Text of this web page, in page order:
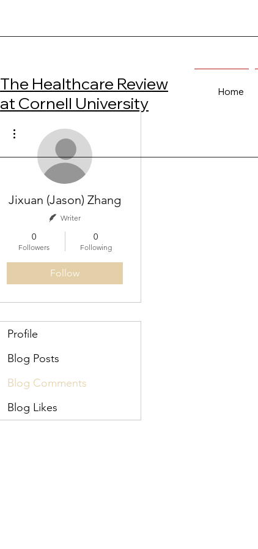
The Healthcare Review
at Cornell University
Home
Jixuan (Jason) Zhang
Writer
0
Followers
0
Following
Follow
Profile
Blog Posts
Blog Comments
Blog Likes